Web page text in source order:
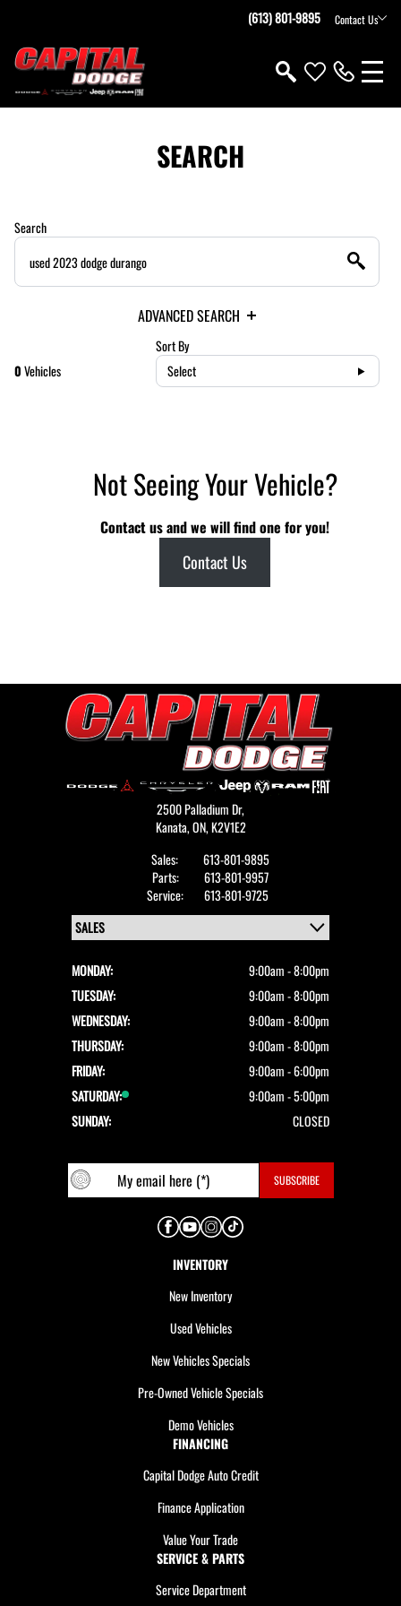
(613) 801-9895 Contact Us
SEARCH
Search
ADVANCED SEARCH
0Vehicles
Sort By
Select
Not Seeing Your Vehicle?
Contact us and we will find one for you!
Contact Us
2500 Palladium Dr,
Kanata,ON, K2V1E2
Sales:
613-801-9895
Parts:
613-801-9957
Service:
613-801-9725
MONDAY:
9:00am - 8:00pm
TUESDAY:
9:00am - 8:00pm
WEDNESDAY:
9:00am - 8:00pm
THURSDAY:
9:00am - 8:00pm
FRIDAY:
9:00am - 6:00pm
SATURDAY:
9:00am - 5:00pm
SUNDAY:
CLOSED
INVENTORY
New Inventory
Used Vehicles
New Vehicles Specials
Pre-Owned Vehicle Specials
Demo Vehicles
FINANCING
Capital Dodge Auto Credit
Finance Application
Value Your Trade
SERVICE & PARTS
Service Department